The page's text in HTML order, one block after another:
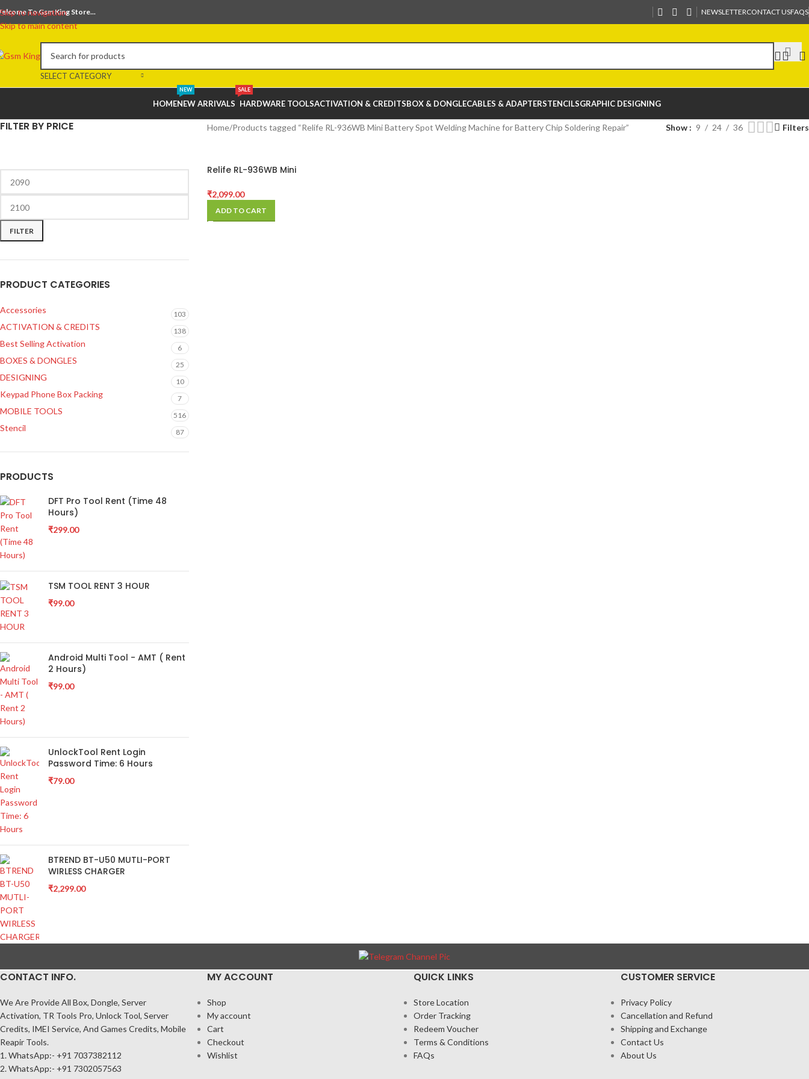
Skip to navigation
Skip to main content
To Gsm King Store... NEWSLETTERCONTACT USFAQS
SELECT CATEGORY
HOMENEW ARRIVALS
NEW
HARDWARE TOOLS
SALE
ACTIVATION & CREDITSBOX & DONGLECABLES & ADAPTERSTENCILSGRAPHIC DESIGNING
FILTER BY PRICE
FILTER
PRODUCT CATEGORIES
Accessories 103
ACTIVATION & CREDITS 138
Best Selling Activation 6
BOXES & DONGLES 25
DESIGNING 10
Keypad Phone Box Packing 7
MOBILE TOOLS 516
Stencil 87
PRODUCTS
DFT Pro Tool Rent (Time 48
Hours)
₹299.00
TSM TOOL RENT 3 HOUR
₹99.00
Android Multi Tool - AMT ( Rent
2 Hours)
₹99.00
UnlockTool Rent Login
Password Time: 6 Hours
₹79.00
BTREND BT-U50 MUTLI-PORT
WIRLESS CHARGER
₹2,299.00
Home Products tagged “Relife RL-936WB Mini Battery Spot Welding Machine for Battery Chip Soldering Repair” Show 9 24 36 Filters
Relife RL-936WB Mini
Machine for Battery Chip
₹2,099.00
ADD TO CART
CONTACT INFO.
We Are Provide All Box, Dongle, Server
Activation, TR Tools Pro, Unlock Tool, Server
Credits, IMEI Service, And Games Credits, Mobile
Reapir Tools.
1. WhatsApp:- +91 7037382112
2. WhatsApp:- +91 7302057563
MY ACCOUNT
Shop
My account
Cart
Checkout
Wishlist
QUICK LINKS
Store Location
Order Tracking
Redeem Voucher
Terms & Conditions
FAQs
CUSTOMER SERVICE
Privacy Policy
Cancellation and Refund
Shipping and Exchange
Contact Us
About Us